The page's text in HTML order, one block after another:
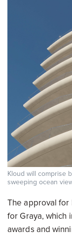
Kloud will comprise
sweeping ocean
The approval for
for Graya, which
awards and